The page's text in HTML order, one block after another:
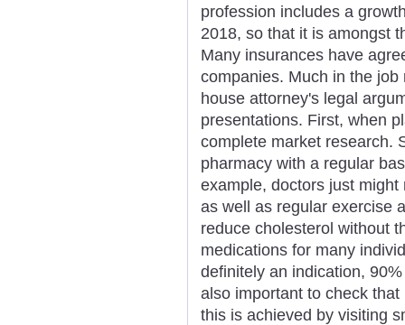
profession includes a
2018, so that it is amongst
Many insurances have
companies. Much in the
house attorney's legal
presentations. First, when
complete market research.
pharmacy with a regular
example, doctors just
as well as regular exercise
reduce cholesterol without
medications for many
definitely an indication,
also important to check
this is achieved by visiting